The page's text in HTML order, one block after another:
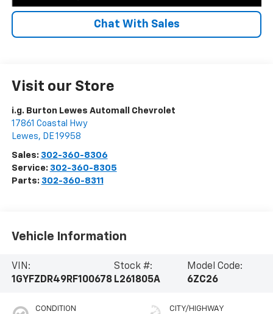
Chat With Sales
Visit our Store
i.g. Burton Lewes Automall Chevrolet
17861 Coastal Hwy
Lewes, DE19958
Sales: 302-360-8306
Service: 302-360-8305
Parts: 302-360-8311
Vehicle Information
VIN:
1GYFZDR49RF100678
Stock #:
L261805A
Model Code:
6ZC26
CONDITION CITY/HIGHWAY